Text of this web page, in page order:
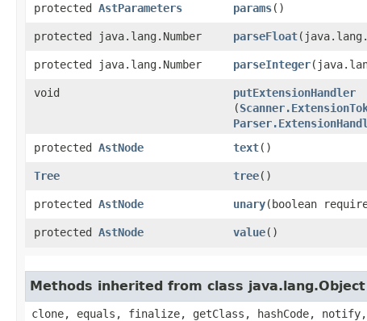
protected AstParameters params()
protected java.lang.Number
parseFloat
protected java.lang.Number
parseInteger
void
putExtensionHandler
(
protected AstNode text()
Tree
tree()
protected AstNode unary​(boolean
protected AstNode value()
Methods inherited from class java.lang.Object
clone, equals, finalize, getClass, hashCode,